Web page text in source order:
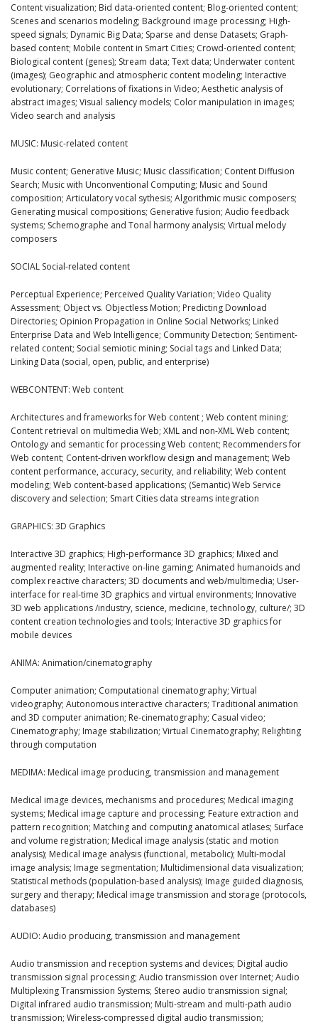
Content visualization; Bid data-oriented content; Blog-oriented content;
Scenes and scenarios modeling; Background image processing; High-
speed signals; Dynamic Big Data; Sparse and dense Datasets; Graph-
based content; Mobile content in Smart Cities; Crowd-oriented content;
Biological content (genes); Stream data; Text data; Underwater content
(images); Geographic and atmospheric content modeling; Interactive
evolutionary; Correlations of fixations in Video; Aesthetic analysis of
abstract images; Visual saliency models; Color manipulation in images;
Video search and analysis
MUSIC: Music-related content
Music content; Generative Music; Music classification; Content Diffusion
Search; Music with Unconventional Computing; Music and Sound
composition; Articulatory vocal sythesis; Algorithmic music composers;
Generating musical compositions; Generative fusion; Audio feedback
systems; Schemographe and Tonal harmony analysis; Virtual melody
composers
SOCIAL Social-related content
Perceptual Experience; Perceived Quality Variation; Video Quality
Assessment; Object vs. Objectless Motion; Predicting Download
Directories; Opinion Propagation in Online Social Networks; Linked
Enterprise Data and Web Intelligence; Community Detection; Sentiment-
related content; Social semiotic mining; Social tags and Linked Data;
Linking Data (social, open, public, and enterprise)
WEBCONTENT: Web content
Architectures and frameworks for Web content ; Web content mining;
Content retrieval on multimedia Web; XML and non-XML Web content;
Ontology and semantic for processing Web content; Recommenders for
Web content; Content-driven workflow design and management; Web
content performance, accuracy, security, and reliability; Web content
modeling; Web content-based applications; (Semantic) Web Service
discovery and selection; Smart Cities data streams integration
GRAPHICS: 3D Graphics
Interactive 3D graphics; High-performance 3D graphics; Mixed and
augmented reality; Interactive on-line gaming; Animated humanoids and
complex reactive characters; 3D documents and web/multimedia; User-
interface for real-time 3D graphics and virtual environments; Innovative
3D web applications /industry, science, medicine, technology, culture/; 3D
content creation technologies and tools; Interactive 3D graphics for
mobile devices
ANIMA: Animation/cinematography
Computer animation; Computational cinematography; Virtual
videography; Autonomous interactive characters; Traditional animation
and 3D computer animation; Re-cinematography; Casual video;
Cinematography; Image stabilization; Virtual Cinematography; Relighting
through computation
MEDIMA: Medical image producing, transmission and management
Medical image devices, mechanisms and procedures; Medical imaging
systems; Medical image capture and processing; Feature extraction and
pattern recognition; Matching and computing anatomical atlases; Surface
and volume registration; Medical image analysis (static and motion
analysis); Medical image analysis (functional, metabolic); Multi-modal
image analysis; Image segmentation; Multidimensional data visualization;
Statistical methods (population-based analysis); Image guided diagnosis,
surgery and therapy; Medical image transmission and storage (protocols,
databases)
AUDIO: Audio producing, transmission and management
Audio transmission and reception systems and devices; Digital audio
transmission signal processing; Audio transmission over Internet; Audio
Multiplexing Transmission Systems; Stereo audio transmission signal;
Digital infrared audio transmission; Multi-stream and multi-path audio
transmission; Wireless-compressed digital audio transmission;